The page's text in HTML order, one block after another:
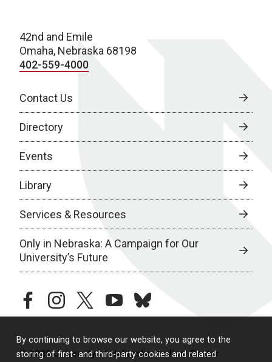
By continuing to browse our website, you agree to the
storing of first- and third-party cookies and related
42nd and Emile
Omaha, Nebraska 68198
402-559-4000
Contact Us
Directory
Events
Library
Services & Resources
Only in Nebraska: A Campaign for Our
University’s Future
facebookinstagramtwitteryoutubebluesky
© 2026 University of Nebraska Medical Center